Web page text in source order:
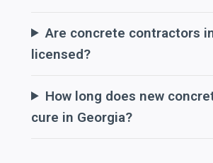
Are concrete contractors
licensed?
How long does new
cure in Georgia?